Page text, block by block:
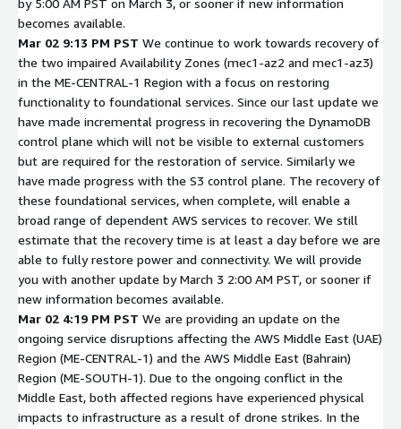
becomes available.
Mar 02 9:13 PM PST We continue to work towards recovery of
the two impaired Availability Zones (mec1-az2 and mec1-az3)
in the ME-CENTRAL-1 Region with a focus on restoring
functionality to foundational services. Since our last update we
have made incremental progress in recovering the DynamoDB
control plane which will not be visible to external customers
but are required for the restoration of service. Similarly we
have made progress with the S3 control plane. The recovery of
these foundational services, when complete, will enable a
broad range of dependent AWS services to recover. We still
estimate that the recovery time is at least a day before we are
able to fully restore power and connectivity. We will provide
you with another update by March 3 2:00 AM PST, or sooner if
new information becomes available.
Mar 02 4:19 PM PST We are providing an update on the
ongoing service disruptions affecting the AWS Middle East (UAE)
Region (ME-CENTRAL-1) and the AWS Middle East (Bahrain)
Region (ME-SOUTH-1). Due to the ongoing conflict in the
Middle East, both affected regions have experienced physical
impacts to infrastructure as a result of drone strikes. In the